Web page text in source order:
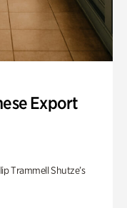
Export
Trammell Shutze’s